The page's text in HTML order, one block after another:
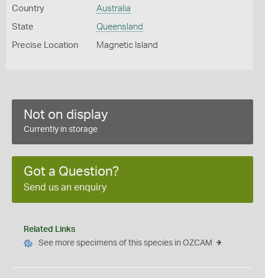
Country Australia
State Queensland
Precise Location Magnetic Island
Not on display
Currently in storage
Got a Question?
Send us an enquiry
Related Links
See more specimens of this species in OZCAM